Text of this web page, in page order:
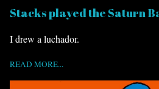
Stacks played the Saturn
I drew a luchador.
READ MORE...